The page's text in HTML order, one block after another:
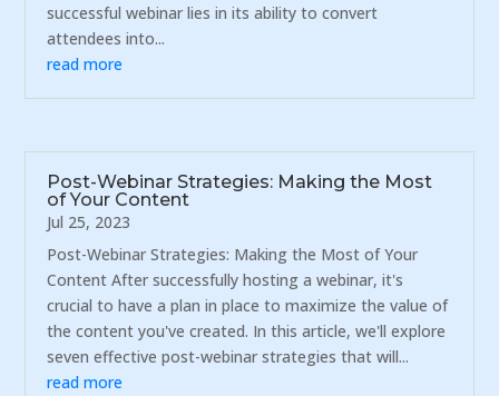
successful webinar lies in its ability to convert
attendees into...
read more
Post-Webinar Strategies: Making the Most
of Your Content
Jul 25, 2023
Post-Webinar Strategies: Making the Most of Your
Content After successfully hosting a webinar, it's
crucial to have a plan in place to maximize the value of
the content you've created. In this article, we'll explore
seven effective post-webinar strategies that will...
read more